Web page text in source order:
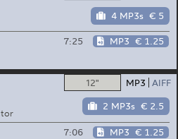
4 MP3s € 5
7:25 MP3 € 1.25
12" MP3 AIFF
2 MP3s € 2.5
7:06 MP3 € 1.25